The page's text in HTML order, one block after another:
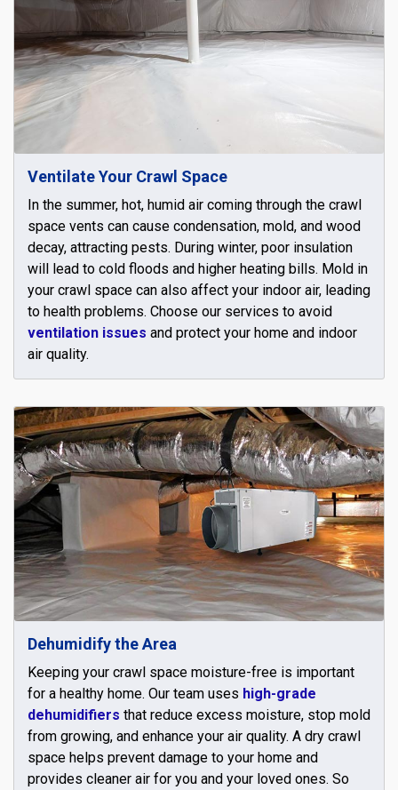
Ventilate Your Crawl Space
In the summer, hot, humid air coming through the crawl
space vents can cause condensation, mold, and wood
decay, attracting pests. During winter, poor insulation
will lead to cold floods and higher heating bills. Mold in
your crawl space can also affect your indoor air, leading
to health problems. Choose our services to avoid
ventilation issues and protect your home and indoor
air quality.
Dehumidify the Area
Keeping your crawl space moisture-free is important
for a healthy home. Our team uses high-grade
dehumidifiers that reduce excess moisture, stop mold
from growing, and enhance your air quality. A dry crawl
space helps prevent damage to your home and
provides cleaner air for you and your loved ones. So